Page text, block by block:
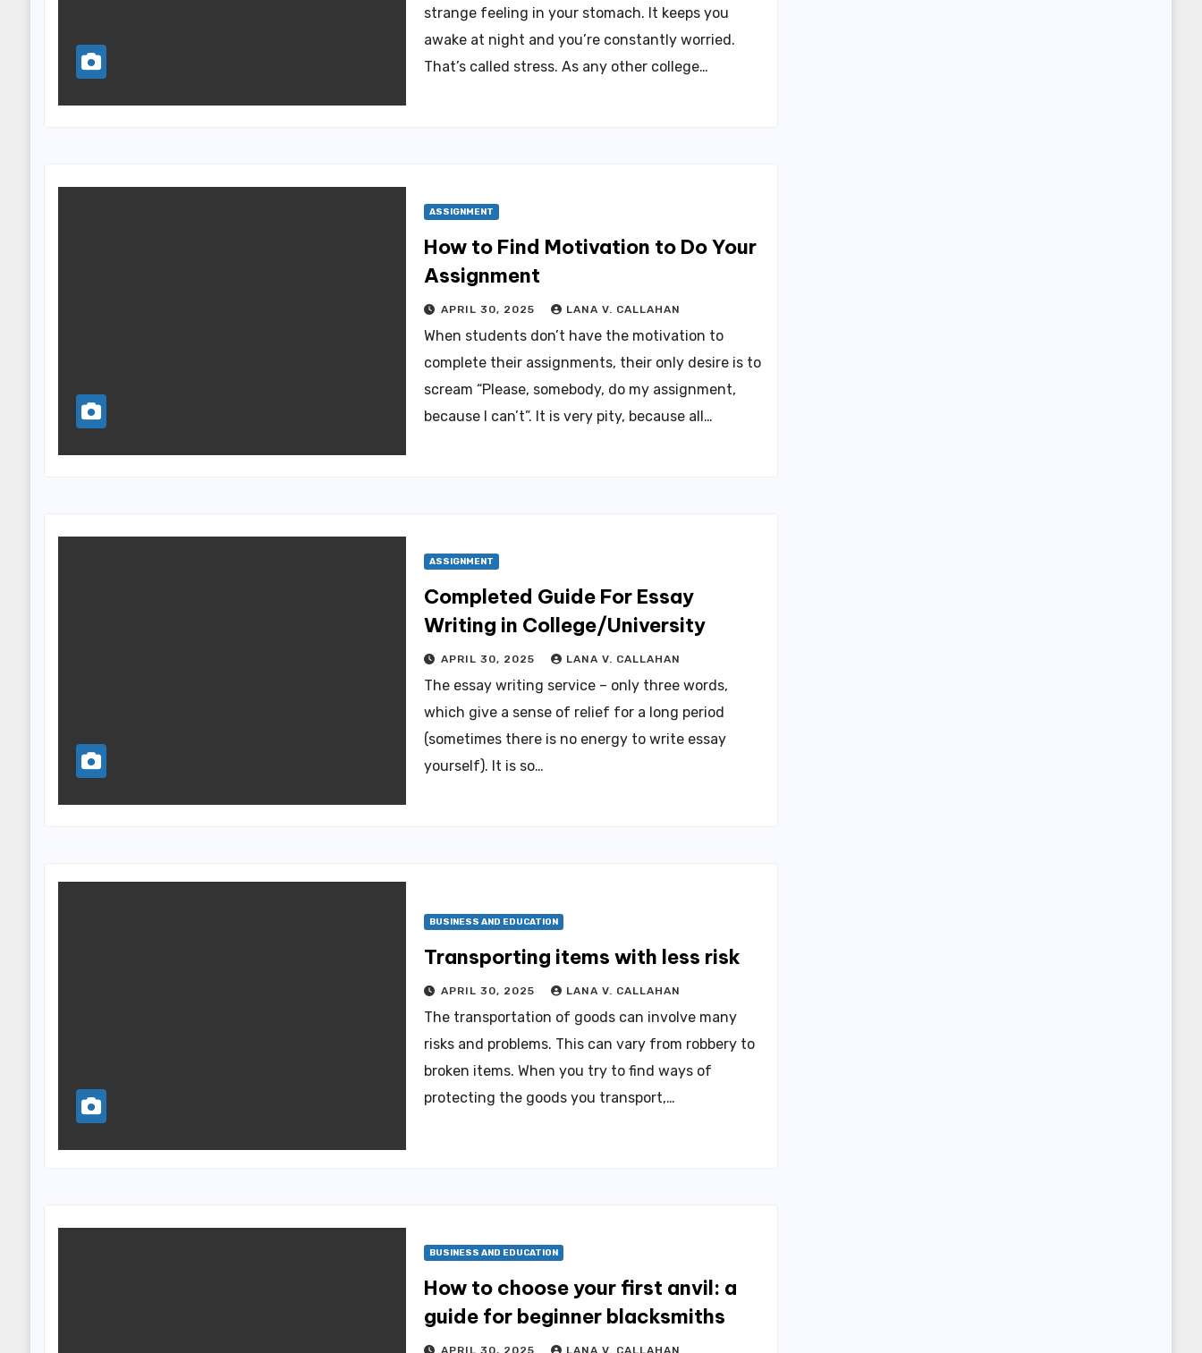
strange feeling in your stomach. It keeps you
awake at night and you’re constantly worried.
That’s called stress. As any other college…
ASSIGNMENT
How to Find Motivation to Do Your
Assignment
APRIL 30, 2025 LANA V. CALLAHAN
When students don’t have the motivation to
complete their assignments, their only desire is to
scream “Please, somebody, do my assignment,
because I can’t”. It is very pity, because all…
ASSIGNMENT
Completed Guide For Essay
Writing in College/University
APRIL 30, 2025 LANA V. CALLAHAN
The essay writing service – only three words,
which give a sense of relief for a long period
(sometimes there is no energy to write essay
yourself). It is so…
BUSINESS AND EDUCATION
Transporting items with less risk
APRIL 30, 2025 LANA V. CALLAHAN
The transportation of goods can involve many
risks and problems. This can vary from robbery to
broken items. When you try to find ways of
protecting the goods you transport,…
BUSINESS AND EDUCATION
How to choose your first anvil: a
guide for beginner blacksmiths
APRIL 30, 2025 LANA V. CALLAHAN